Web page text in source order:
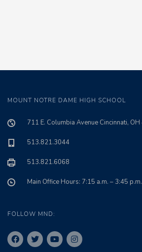
MOUNT NOTRE DAME HIGH SCHOOL
711 E. Columbia Avenue Cincinnati,
513.821.3044
513.821.6068
Main Office Hours: 7:15 a.m. – 3:45 p.m.
FOLLOW MND: